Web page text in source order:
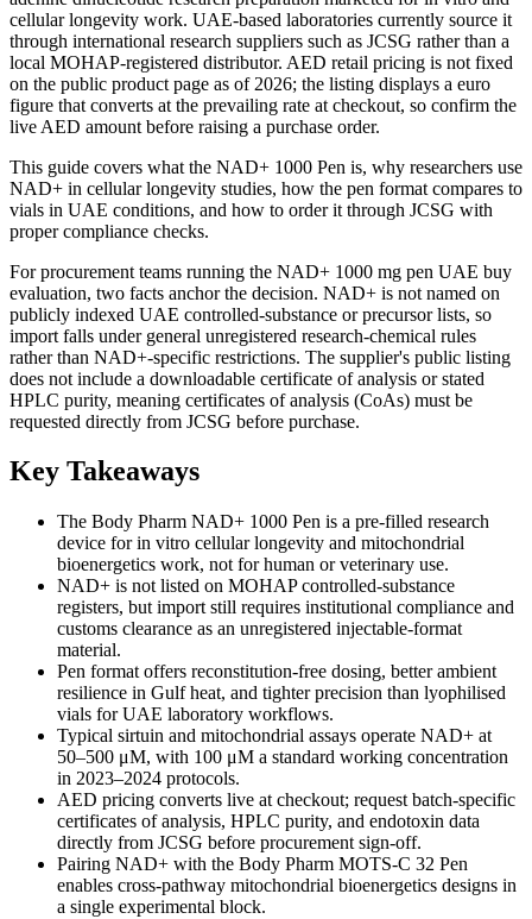
cellular longevity work. UAE-based laboratories currently source it
through international research suppliers such as JCSG rather than a
local MOHAP-registered distributor. AED retail pricing is not fixed
on the public product page as of 2026; the listing displays a euro
figure that converts at the prevailing rate at checkout, so confirm the
live AED amount before raising a purchase order.
This guide covers what the NAD+ 1000 Pen is, why researchers use
NAD+ in cellular longevity studies, how the pen format compares to
vials in UAE conditions, and how to order it through JCSG with
proper compliance checks.
For procurement teams running the NAD+ 1000 mg pen UAE buy
evaluation, two facts anchor the decision. NAD+ is not named on
publicly indexed UAE controlled-substance or precursor lists, so
import falls under general unregistered research-chemical rules
rather than NAD+-specific restrictions. The supplier's public listing
does not include a downloadable certificate of analysis or stated
HPLC purity, meaning certificates of analysis (CoAs) must be
requested directly from JCSG before purchase.
Key Takeaways
The Body Pharm NAD+ 1000 Pen is a pre-filled research
device for in vitro cellular longevity and mitochondrial
bioenergetics work, not for human or veterinary use.
NAD+ is not listed on MOHAP controlled-substance
registers, but import still requires institutional compliance and
customs clearance as an unregistered injectable-format
material.
Pen format offers reconstitution-free dosing, better ambient
resilience in Gulf heat, and tighter precision than lyophilised
vials for UAE laboratory workflows.
Typical sirtuin and mitochondrial assays operate NAD+ at
50–500 μM, with 100 μM a standard working concentration
in 2023–2024 protocols.
AED pricing converts live at checkout; request batch-specific
certificates of analysis, HPLC purity, and endotoxin data
directly from JCSG before procurement sign-off.
Pairing NAD+ with the Body Pharm MOTS-C 32 Pen
enables cross-pathway mitochondrial bioenergetics designs in
a single experimental block.